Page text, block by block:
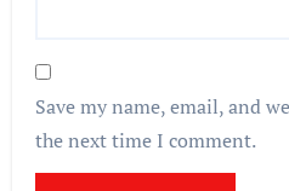
Save my name, email, and
the next time I comment.